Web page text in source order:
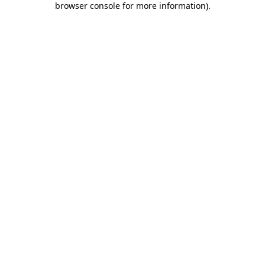
browser console for more information).